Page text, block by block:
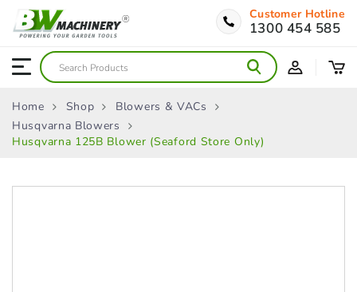
Customer Hotline
1300 454 585
Home Shop
Blowers & VACs
Husqvarna Blowers
Husqvarna 125B Blower (Seaford Store Only)